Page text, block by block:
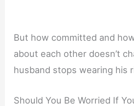
But how committed and
about each other doesn’t
husband stops wearing his
Should You Be Worried If